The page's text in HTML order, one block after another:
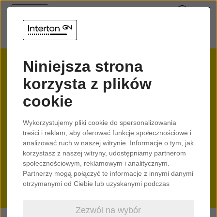
Niniejsza strona
korzysta z plików
cookie
Wykorzystujemy pliki cookie do spersonalizowania
treści i reklam, aby oferować funkcje społecznościowe i
analizować ruch w naszej witrynie. Informacje o tym, jak
korzystasz z naszej witryny, udostępniamy partnerom
społecznościowym, reklamowym i analitycznym.
Partnerzy mogą połączyć te informacje z innymi danymi
otrzymanymi od Ciebie lub uzyskanymi podczas
Zezwól na wybór
Check if your device is
compatible with your
hearing aids
Interton hearing aids enable
you to stream audio directly
from your mobile device and
personalise your sound on the